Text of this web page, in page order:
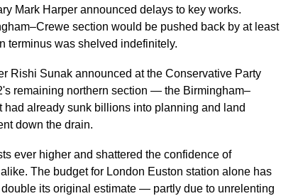
Mark Harper announced delays to key works.
section would be pushed back by at least
terminus was shelved indefinitely.
Rishi Sunak announced at the Conservative Party
remaining northern section — the Birmingham–
had already sunk billions into planning and land
down the drain.
ever higher and shattered the confidence of
The budget for London Euston station alone has
its original estimate — partly due to unrelenting